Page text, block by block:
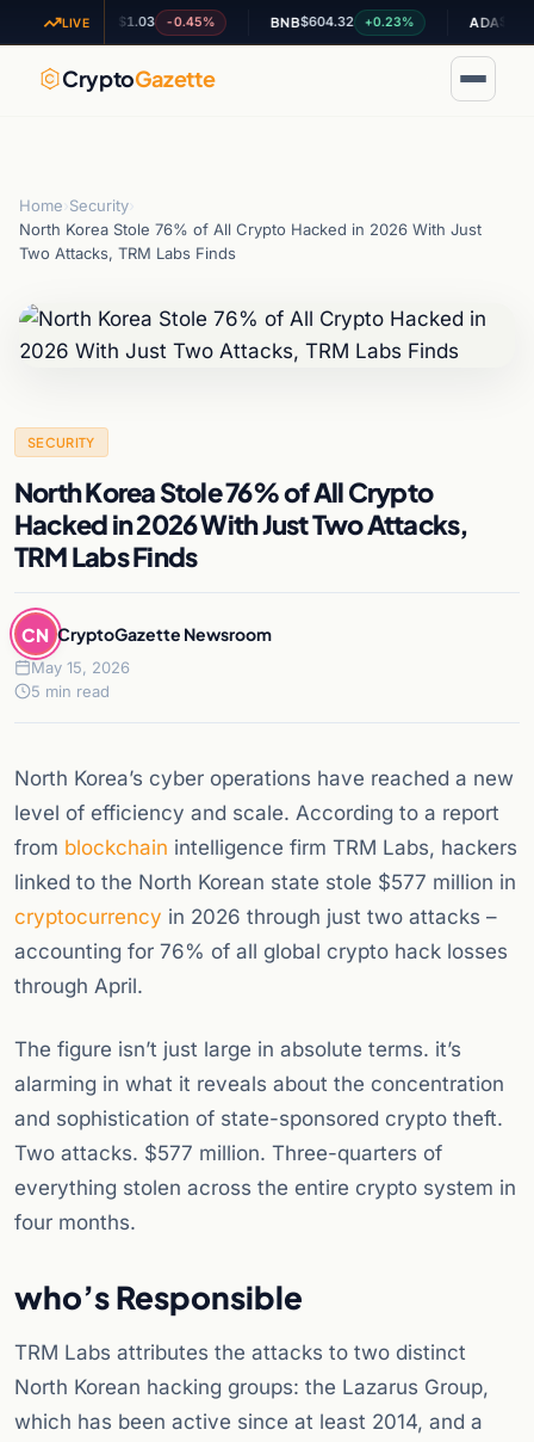
LIVE
XRP$1.03 -0.45% BNB $604.32 +0.23% ADA $0.195063
CryptoGazette
Home Security
North Korea Stole 76% of All Crypto Hacked in 2026 With Just
Two Attacks, TRM Labs Finds
SECURITY
North Korea Stole 76% of All Crypto
Hacked in 2026 With Just Two Attacks,
TRM Labs Finds
CN CryptoGazette Newsroom
May 15, 2026
5 min read
North Korea’s cyber operations have reached a new
level of efficiency and scale. According to a report
from blockchain intelligence firm TRM Labs, hackers
linked to the North Korean state stole $577 million in
cryptocurrency in 2026 through just two attacks –
accounting for 76% of all global crypto hack losses
through April.
The figure isn’t just large in absolute terms. it’s
alarming in what it reveals about the concentration
and sophistication of state-sponsored crypto theft.
Two attacks. $577 million. Three-quarters of
everything stolen across the entire crypto system in
four months.
who’s Responsible
TRM Labs attributes the attacks to two distinct
North Korean hacking groups: the Lazarus Group,
which has been active since at least 2014, and a